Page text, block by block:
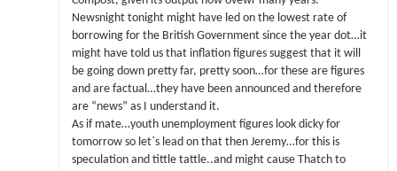
Newsnight tonight might have led on the lowest rate of
borrowing for the British Government since the year dot…it
might have told us that inflation figures suggest that it will
be going down pretty far, pretty soon…for these are figures
and are factual…they have been announced and therefore
are “news” as I understand it.
As if mate…youth unemployment figures look dicky for
tomorrow so let`s lead on that then Jeremy…for this is
speculation and tittle tattle..and might cause Thatch to